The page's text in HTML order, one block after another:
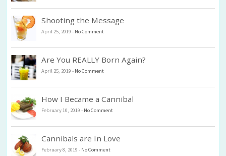
Shooting the Message
April 25, 2019 - No Comment
Are You REALLY Born Again?
April 25, 2019 - No Comment
How I Became a Cannibal
February 10, 2019 - No Comment
Cannibals are In Love
February 8, 2019 - No Comment